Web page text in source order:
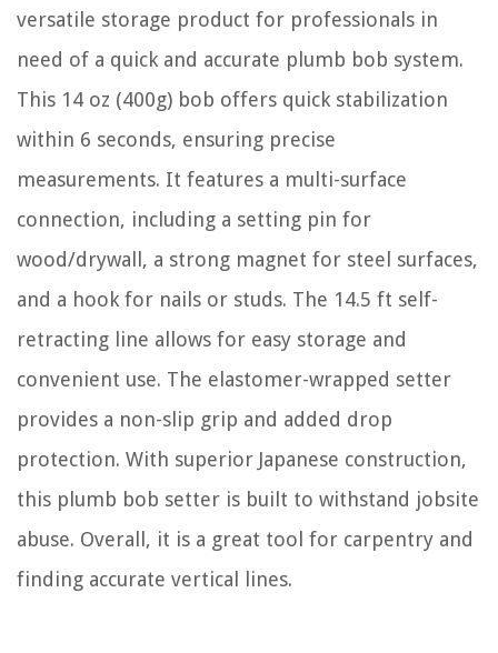
versatile storage product for professionals in
need of a quick and accurate plumb bob system.
This 14 oz (400g) bob offers quick stabilization
within 6 seconds, ensuring precise
measurements. It features a multi-surface
connection, including a setting pin for
wood/drywall, a strong magnet for steel surfaces,
and a hook for nails or studs. The 14.5 ft self-
retracting line allows for easy storage and
convenient use. The elastomer-wrapped setter
provides a non-slip grip and added drop
protection. With superior Japanese construction,
this plumb bob setter is built to withstand jobsite
abuse. Overall, it is a great tool for carpentry and
finding accurate vertical lines.